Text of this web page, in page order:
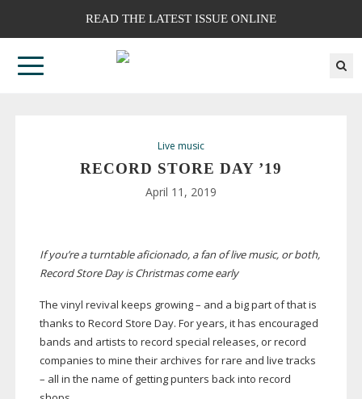
READ THE LATEST ISSUE ONLINE
Live music
RECORD STORE DAY ’19
April 11, 2019
If you’re a turntable aficionado, a fan of live music, or both,
Record Store Day is Christmas come early
The vinyl revival keeps growing – and a big part of that is
thanks to Record Store Day. For years, it has encouraged
bands and artists to record special releases, or record
companies to mine their archives for rare and live tracks
– all in the name of getting punters back into record